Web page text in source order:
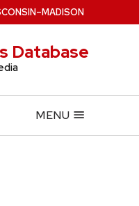
–MADISON
Database
MENU